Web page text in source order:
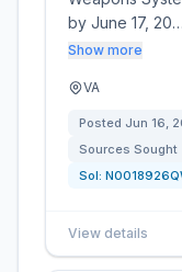
by June 17, 20…
Show more
VA
Posted Jun 16,
Sources Sought
Sol:
View details